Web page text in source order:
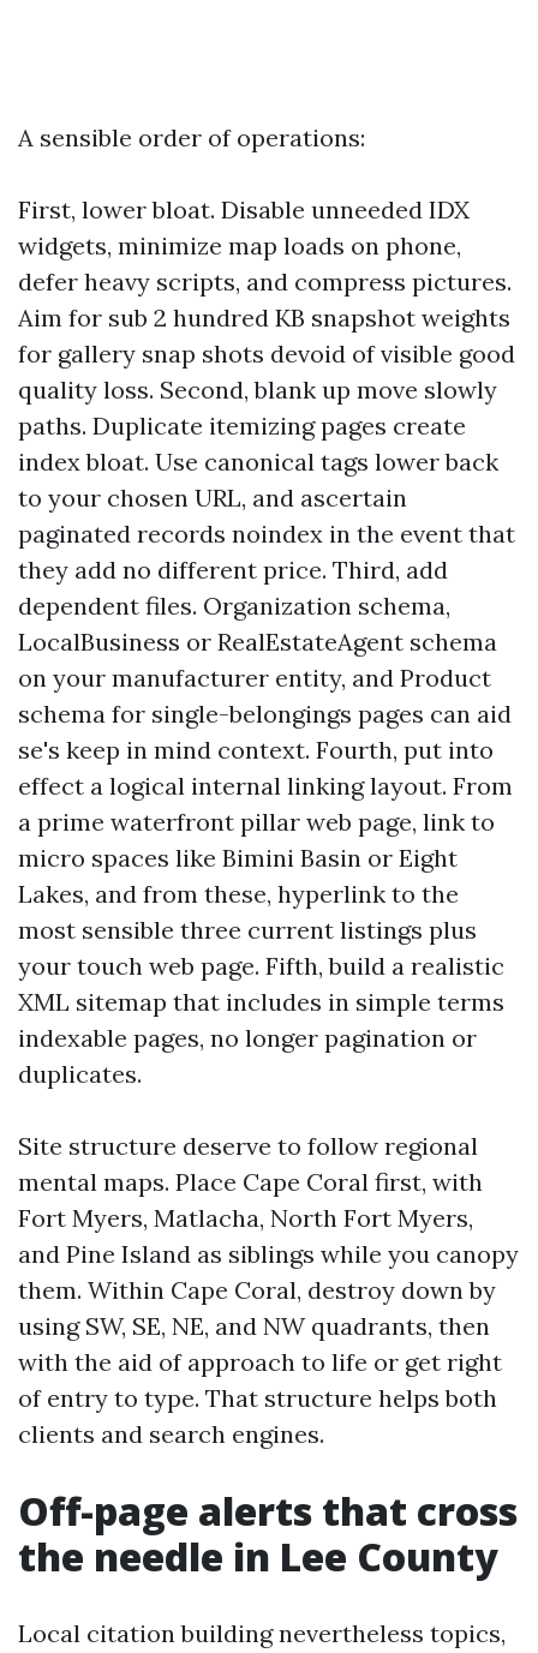
A sensible order of operations:
First, lower bloat. Disable unneeded IDX
widgets, minimize map loads on phone,
defer heavy scripts, and compress pictures.
Aim for sub 2 hundred KB snapshot weights
for gallery snap shots devoid of visible good
quality loss. Second, blank up move slowly
paths. Duplicate itemizing pages create
index bloat. Use canonical tags lower back
to your chosen URL, and ascertain
paginated records noindex in the event that
they add no different price. Third, add
dependent files. Organization schema,
LocalBusiness or RealEstateAgent schema
on your manufacturer entity, and Product
schema for single-belongings pages can aid
se's keep in mind context. Fourth, put into
effect a logical internal linking layout. From
a prime waterfront pillar web page, link to
micro spaces like Bimini Basin or Eight
Lakes, and from these, hyperlink to the
most sensible three current listings plus
your touch web page. Fifth, build a realistic
XML sitemap that includes in simple terms
indexable pages, no longer pagination or
duplicates.
Site structure deserve to follow regional
mental maps. Place Cape Coral first, with
Fort Myers, Matlacha, North Fort Myers,
and Pine Island as siblings while you canopy
them. Within Cape Coral, destroy down by
using SW, SE, NE, and NW quadrants, then
with the aid of approach to life or get right
of entry to type. That structure helps both
clients and search engines.
Off-page alerts that cross
the needle in Lee County
Local citation building nevertheless topics,